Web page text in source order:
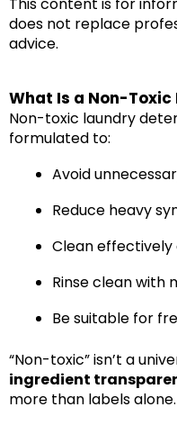
does not replace
advice.
What Is a Non-
Non-toxic laundry
formulated to:
Avoid
Reduce heavy
Clean
Rinse clean with
Be suitable for
“Non-toxic” isn’t a
ingredient
more than labels alone.